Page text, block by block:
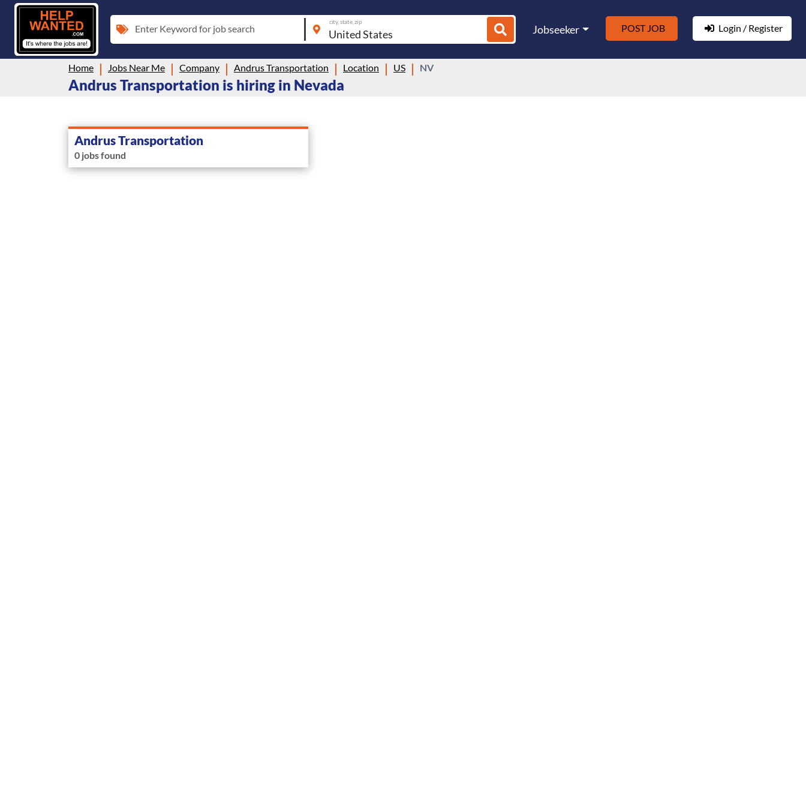
Enter Keyword for job search
city, state, zip
Jobseeker POST JOB Login / Register
Home Jobs Near Me Company Andrus Transportation Location US NV
Andrus Transportation is hiring in Nevada
Andrus Transportation
0 jobs found